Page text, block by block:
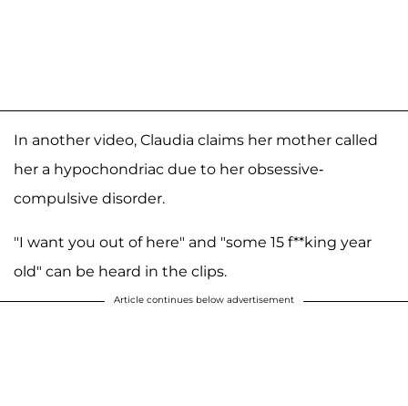
In another video, Claudia claims her mother called
her a hypochondriac due to her obsessive-
compulsive disorder.
"I want you out of here" and "some 15 f**king year
old" can be heard in the clips.
Article continues below advertisement